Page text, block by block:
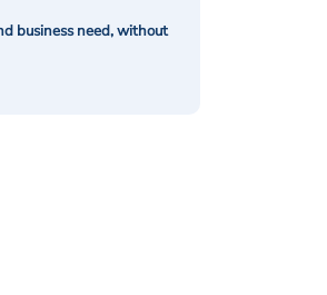
business need, without